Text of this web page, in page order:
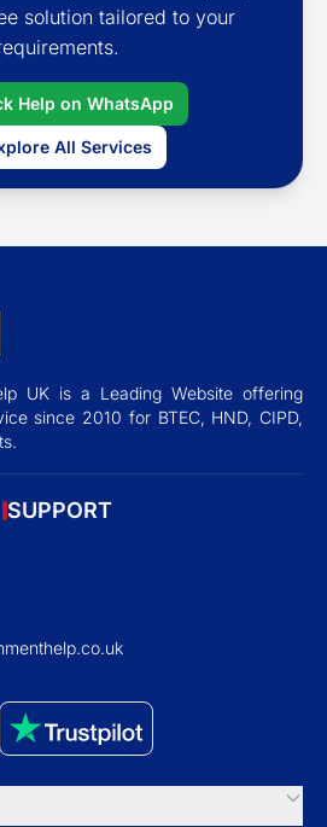
solution tailored to your
Help on WhatsApp
All Services
UK is a Leading Website offering
since 2010 for BTEC, HND, CIPD,
SUPPORT